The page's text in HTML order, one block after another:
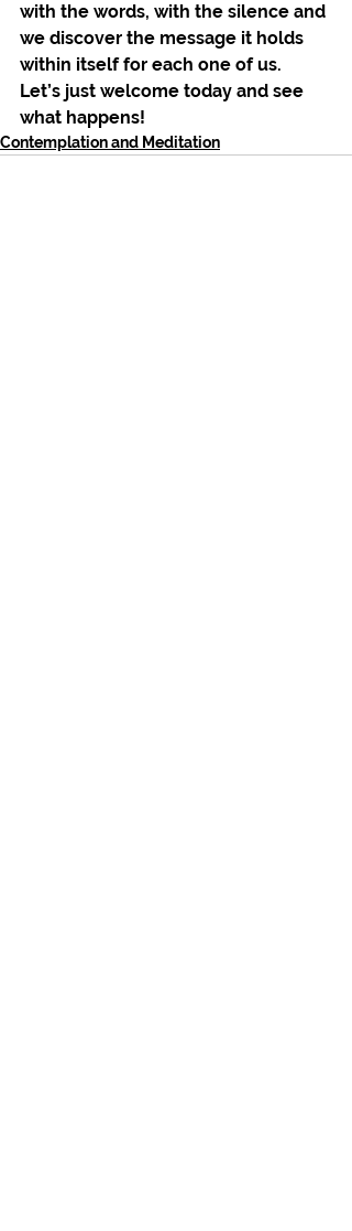
with the words, with the silence and
we discover the message it holds
within itself for each one of us.
Let’s just welcome today and see
what happens!
Contemplation and Meditation